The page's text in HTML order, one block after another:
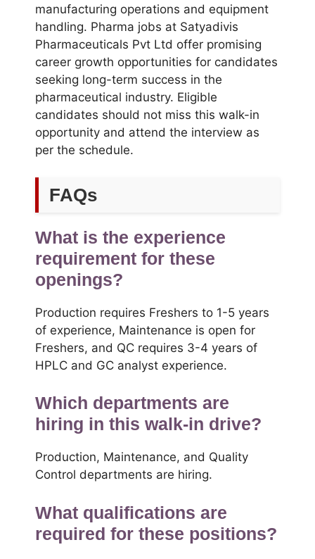
manufacturing operations and equipment
handling. Pharma jobs at Satyadivis
Pharmaceuticals Pvt Ltd offer promising
career growth opportunities for candidates
seeking long-term success in the
pharmaceutical industry. Eligible
candidates should not miss this walk-in
opportunity and attend the interview as
per the schedule.
FAQs
What is the experience
requirement for these
openings?
Production requires Freshers to 1-5 years
of experience, Maintenance is open for
Freshers, and QC requires 3-4 years of
HPLC and GC analyst experience.
Which departments are
hiring in this walk-in drive?
Production, Maintenance, and Quality
Control departments are hiring.
What qualifications are
required for these positions?